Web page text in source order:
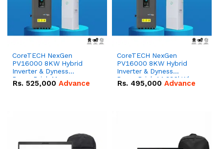
CoreTECH NexGen
PV16000 8KW Hybrid
Inverter & Dyness
PowerBrick Max
16.07kWh 51.2V – 314Ah
Rs. 525,000 Advance
CoreTECH NexGen
PV16000 8KW Hybrid
Inverter & Dyness
PowerBrick 14.336kWh
51.2V – 280Ah IP20
Rs. 495,000 Advance